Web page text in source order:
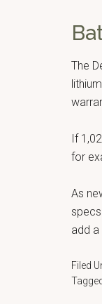
The
If
for
As
add
Filed